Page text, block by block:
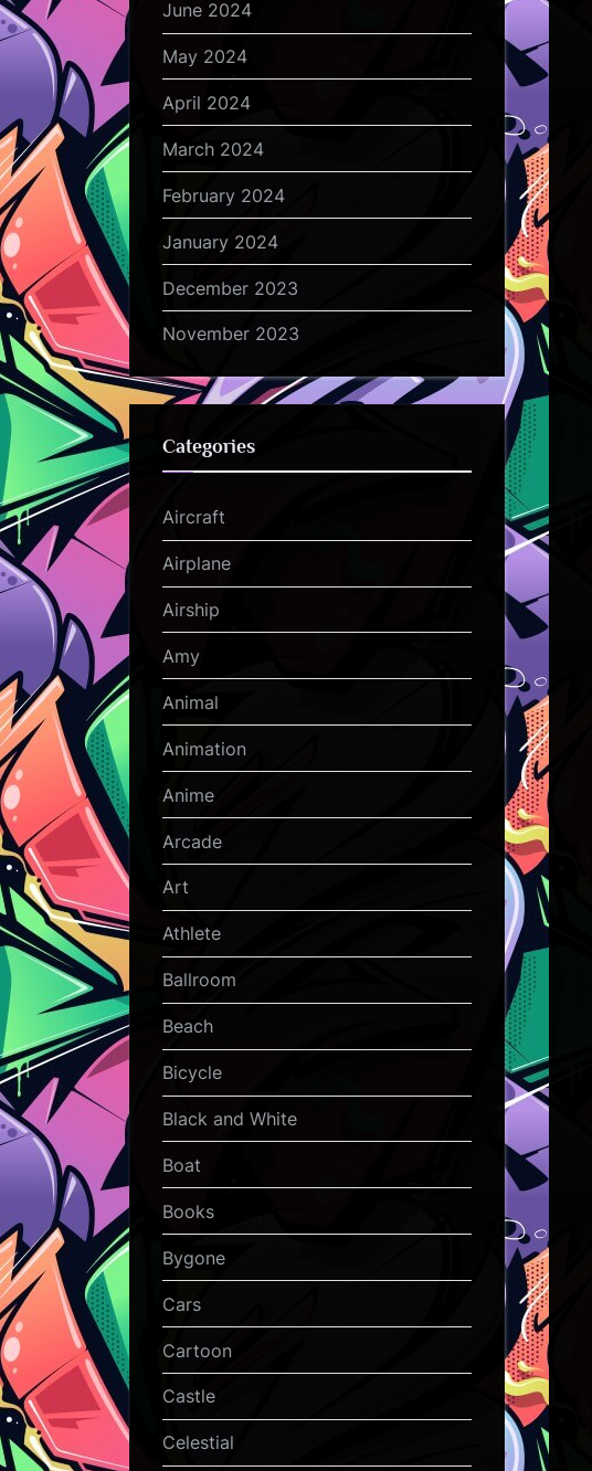
June 2024
May 2024
April 2024
March 2024
February 2024
January 2024
December 2023
November 2023
Categories
Aircraft
Airplane
Airship
Amy
Animal
Animation
Anime
Arcade
Art
Athlete
Ballroom
Beach
Bicycle
Black and White
Boat
Books
Bygone
Cars
Cartoon
Castle
Celestial